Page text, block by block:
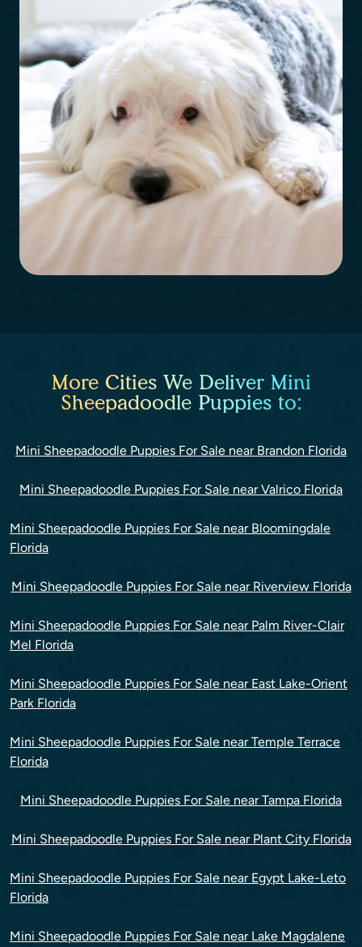
More Cities We Deliver Mini
Sheepadoodle Puppies to:
Mini Sheepadoodle Puppies For Sale near Brandon Florida
Mini Sheepadoodle Puppies For Sale near Valrico Florida
Mini Sheepadoodle Puppies For Sale near Bloomingdale
Florida
Mini Sheepadoodle Puppies For Sale near Riverview Florida
Mini Sheepadoodle Puppies For Sale near Palm River-Clair
Mel Florida
Mini Sheepadoodle Puppies For Sale near East Lake-Orient
Park Florida
Mini Sheepadoodle Puppies For Sale near Temple Terrace
Florida
Mini Sheepadoodle Puppies For Sale near Tampa Florida
Mini Sheepadoodle Puppies For Sale near Plant City Florida
Mini Sheepadoodle Puppies For Sale near Egypt Lake-Leto
Florida
Mini Sheepadoodle Puppies For Sale near Lake Magdalene